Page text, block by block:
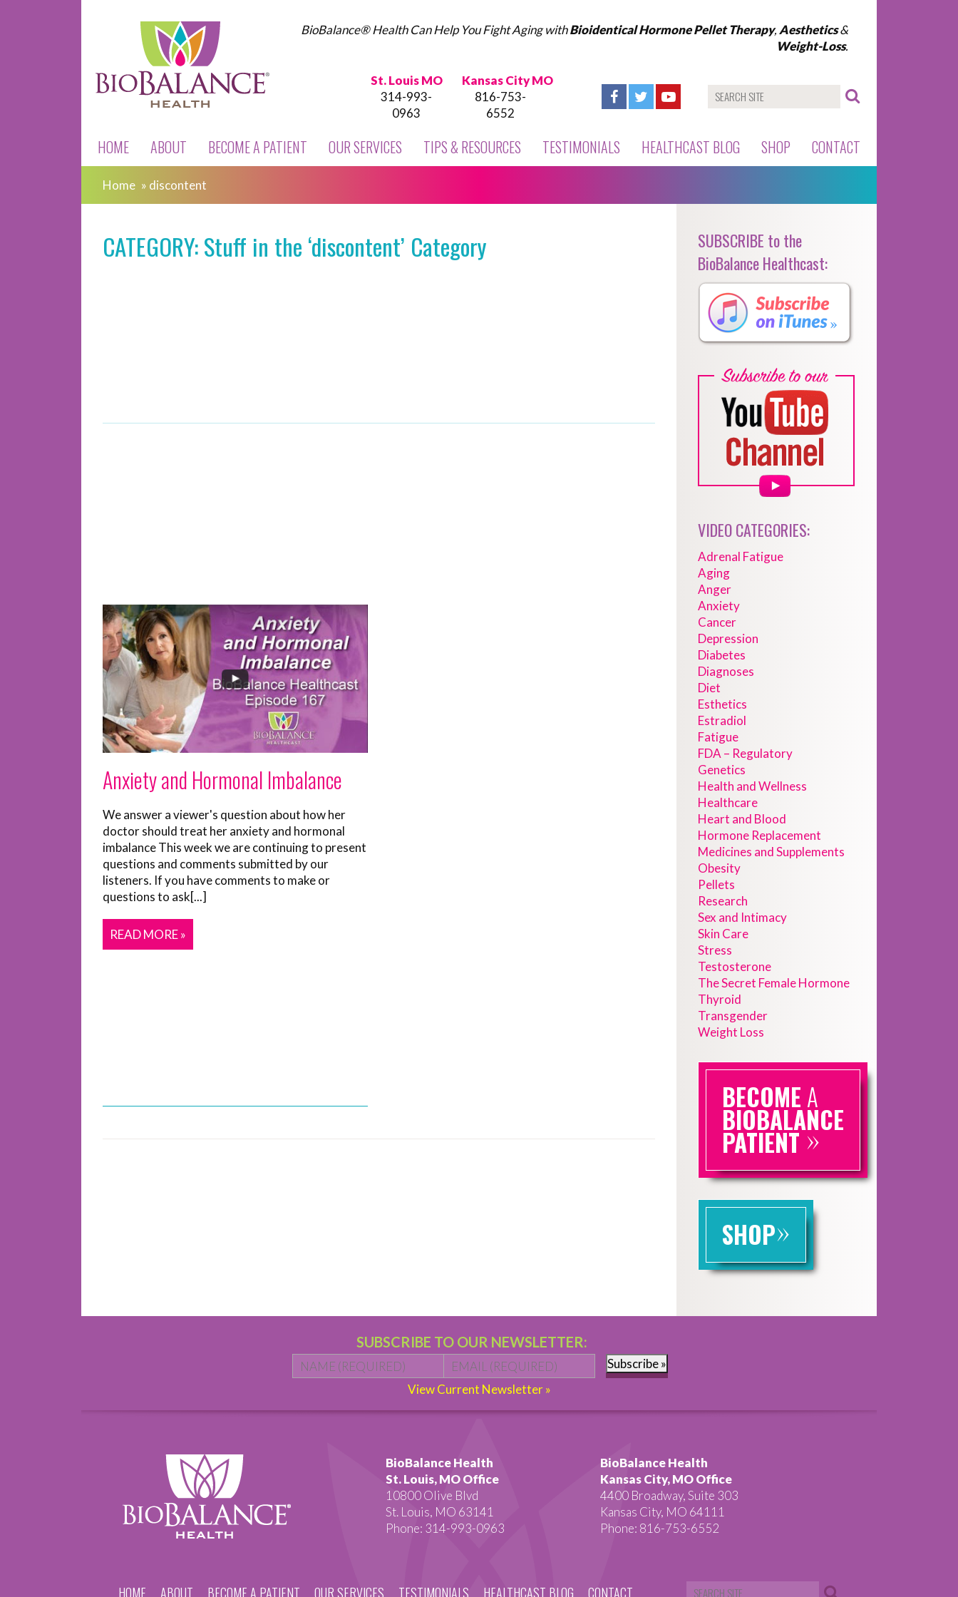
BioBalance® Health Can Help You Fight Aging withBioidentical Hormone Pellet Therapy, Aesthetics&
Weight-Loss.
St. Louis MO
314-993-
0963
Kansas City MO
816-753-
6552
HOME ABOUT BECOME A PATIENT OUR SERVICES TIPS & RESOURCES TESTIMONIALS HEALTHCAST BLOG SHOP CONTACT
Home » discontent
CATEGORY: Stuff in the ‘discontent’ Category
Anxiety and Hormonal Imbalance
We answer a viewer's question about how her
doctor should treat her anxiety and hormonal
imbalance This week we are continuing to present
questions and comments submitted by our
listeners. If you have comments to make or
questions to ask[...]
READ MORE »
SUBSCRIBE to the
BioBalance Healthcast:
VIDEO CATEGORIES:
Adrenal Fatigue
Aging
Anger
Anxiety
Cancer
Depression
Diabetes
Diagnoses
Diet
Esthetics
Estradiol
Fatigue
FDA – Regulatory
Genetics
Health and Wellness
Healthcare
Heart and Blood
Hormone Replacement
Medicines and Supplements
Obesity
Pellets
Research
Sex and Intimacy
Skin Care
Stress
Testosterone
The Secret Female Hormone
Thyroid
Transgender
Weight Loss
BECOME A
BIOBALANCE
PATIENT»
SHOP»
SUBSCRIBE TO OUR NEWSLETTER:
Name * First Email *
Subscribe »
View Current Newsletter »
BioBalance Health
St. Louis, MO Office
10800 Olive Blvd
St. Louis, MO 63141
Phone: 314-993-0963
BioBalance Health
Kansas City, MO Office
4400 Broadway, Suite 303
Kansas City, MO 64111
Phone: 816-753-6552
HOME ABOUT BECOME A PATIENT OUR SERVICES TESTIMONIALS HEALTHCAST BLOG CONTACT